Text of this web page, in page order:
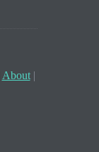
About|